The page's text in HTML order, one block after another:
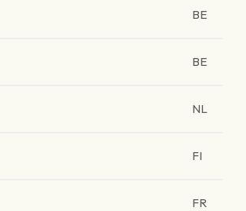
BE
BE
NL
FI
FR